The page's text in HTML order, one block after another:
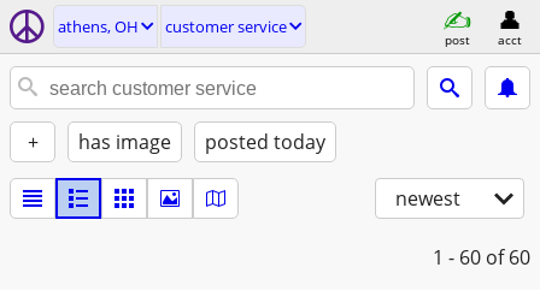
athens, OH customer service
post acct
+ has image posted today
newest
1 - 60 of 60